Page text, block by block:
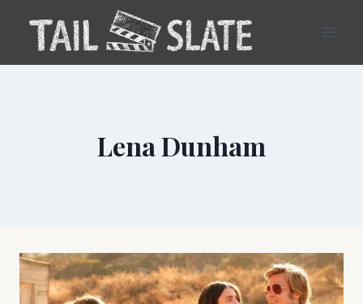
content
Lena Dunham